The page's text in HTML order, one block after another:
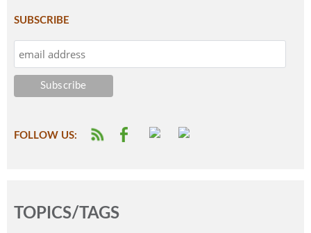
SUBSCRIBE
FOLLOW US:
TOPICS/TAGS